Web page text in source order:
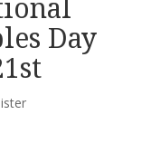
Day